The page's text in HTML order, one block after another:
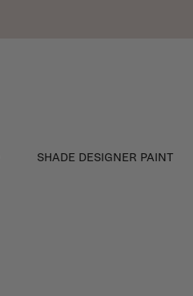
SHADE DESIGNER PAINT